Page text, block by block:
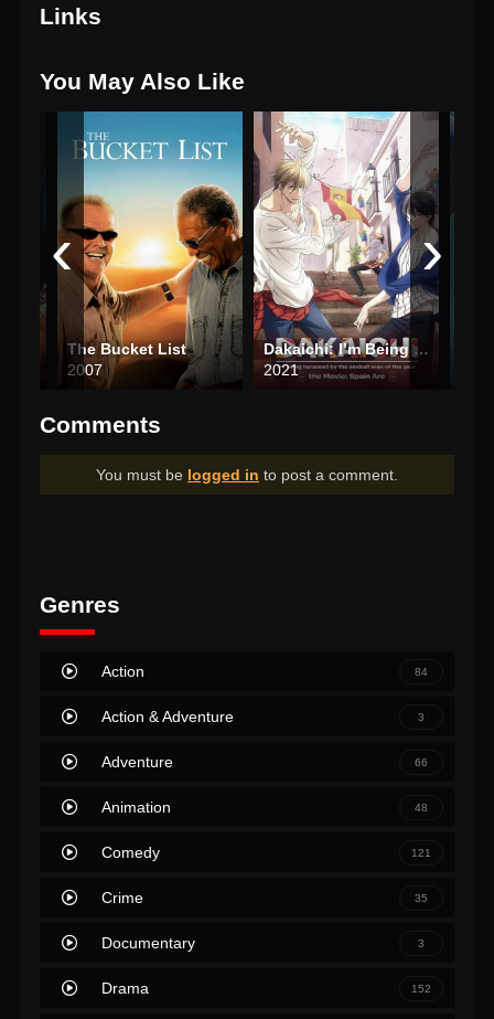
Links
You May Also Like
The Bucket List
2007
Dakaichi: I’m Being Harassed by the Sexiest Man of the Year—The Movie: In Spain
2021
‹ ›
Comments
You must be logged in to post a comment.
Genres
Action 84
Action & Adventure 3
Adventure 66
Animation 48
Comedy 121
Crime 35
Documentary 3
Drama 152